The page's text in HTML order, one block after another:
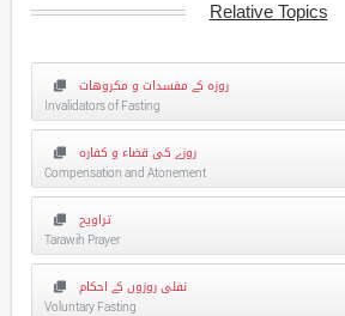
Relative Topics
روزہ کے مفسدات و مکروهات
Invalidators of Fasting
روزے کی قضاء و کفارہ
Compensation and Atonement
تراویح
Tarawih Prayer
نفلی روزوں کے احکام
Voluntary Fasting